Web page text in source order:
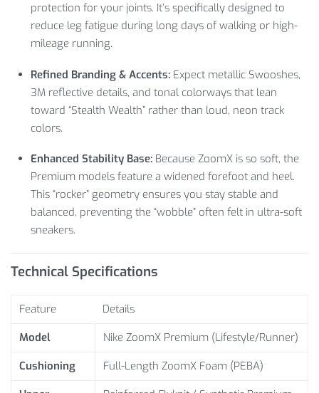
protection for your joints. It’s specifically designed to
reduce leg fatigue during long days of walking or high-
mileage running.
Refined Branding & Accents: Expect metallic Swooshes,
3M reflective details, and tonal colorways that lean
toward “Stealth Wealth” rather than loud, neon track
colors.
Enhanced Stability Base: Because ZoomX is so soft, the
Premium models feature a widened forefoot and heel.
This “rocker” geometry ensures you stay stable and
balanced, preventing the “wobble” often felt in ultra-soft
sneakers.
Technical Specifications
Feature
Details
Model
Nike ZoomX Premium (Lifestyle/Runner)
Cushioning
Full-Length ZoomX Foam (PEBA)